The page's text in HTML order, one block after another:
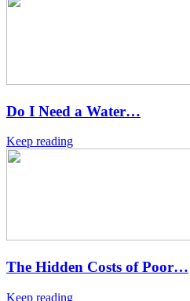
Do I Need a Water…
Keep reading
The Hidden Costs of Poor…
Keep reading